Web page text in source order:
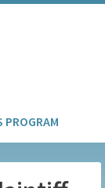
PROGRAM